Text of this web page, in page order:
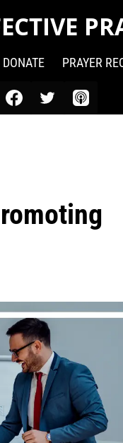
DONATE PRAYER